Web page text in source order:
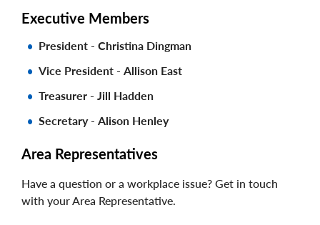
Executive Members
President - Christina Dingman
Vice President - Allison East
Treasurer - Jill Hadden
Secretary- Alison Henley
Area Representatives
Have a question or a workplace issue? Get in touch
with your Area Representative.